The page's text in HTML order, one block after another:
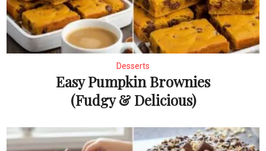
Desserts
Easy Pumpkin Brownies
(Fudgy & Delicious)